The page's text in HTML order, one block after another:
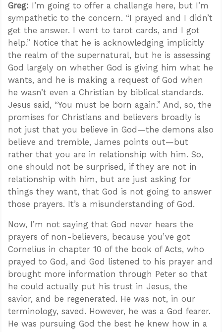
Greg: I’m going to offer a challenge here, but I’m
sympathetic to the concern. “I prayed and I didn’t
get the answer. I went to tarot cards, and I got
help.” Notice that he is acknowledging implicitly
the realm of the supernatural, but he is assessing
God largely on whether God is giving him what he
wants, and he is making a request of God when
he wasn’t even a Christian by biblical standards.
Jesus said, “You must be born again.” And, so, the
promises for Christians and believers broadly is
not just that you believe in God—the demons also
believe and tremble, James points out—but
rather that you are in relationship with him. So,
one should not be surprised, if they are not in
relationship with him, but are just asking for
things they want, that God is not going to answer
those prayers. It’s a misunderstanding of God.
Now, I’m not saying that God never hears the
prayers of non-believers, because you’ve got
Cornelius in chapter 10 of the book of Acts, who
prayed to God, and God listened to his prayer and
brought more information through Peter so that
he could actually put his trust in Jesus, the
savior, and be regenerated. He was not, in our
terminology, saved. However, he was a God fearer.
He was pursuing God the best he knew how in a